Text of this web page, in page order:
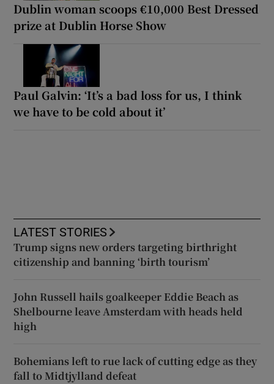
Dublin woman scoops €10,000 Best Dressed
prize at Dublin Horse Show
Paul Galvin: ‘It’s a bad loss for us, I think
we have to be cold about it’
LATEST STORIES
Trump signs new orders targeting birthright
citizenship and banning ‘birth tourism’
John Russell hails goalkeeper Eddie Beach as
Shelbourne leave Amsterdam with heads held
high
Bohemians left to rue lack of cutting edge as they
fall to Midtjylland defeat